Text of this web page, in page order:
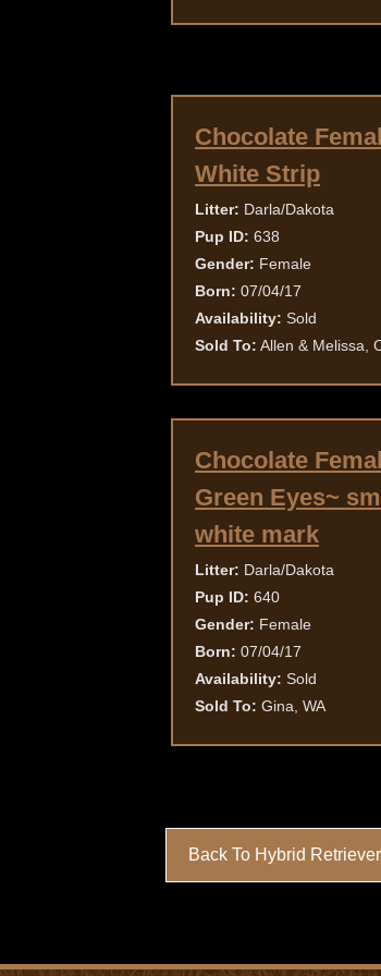
Chocolate
White Strip
Litter: Darla/Dakota
Pup ID: 638
Gender: Female
Born: 07/04/17
Availability: Sold
Sold To: Allen & Melissa,
Chocolate
Green Eyes~
white mark
Litter: Darla/Dakota
Pup ID: 640
Gender: Female
Born: 07/04/17
Availability: Sold
Sold To: Gina, WA
Back To Hybrid Retriever